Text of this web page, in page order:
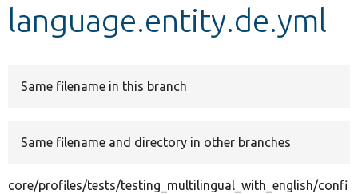
language.entity.de.yml
Same filename in this branch
Same filename and directory in other branches
core/profiles/tests/testing_multilingual_with_english/confi